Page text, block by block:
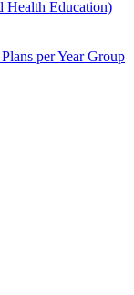
Health Education)
per Year Group